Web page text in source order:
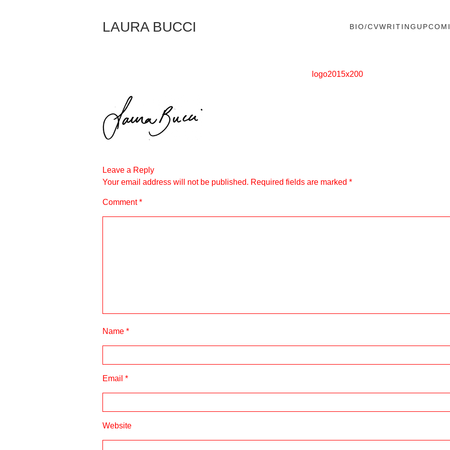
LAURA BUCCI BIO/CVWRITING
logo2015x200
Leave a Reply
Your email address will not be published. Required fields are marked *
Comment*
Name *
Email *
Website